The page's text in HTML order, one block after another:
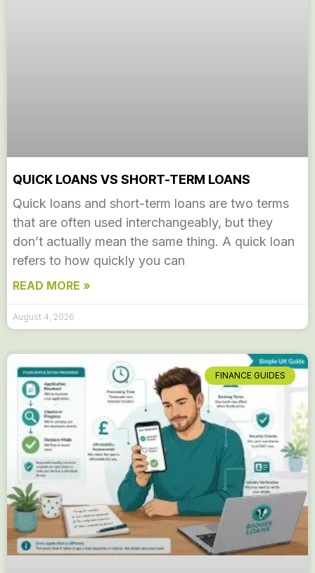
QUICK LOANS VS SHORT-TERM LOANS
Quick loans and short-term loans are two terms
that are often used interchangeably, but they
don’t actually mean the same thing. A quick loan
refers to how quickly you can
READ MORE »
August 4, 2026
FINANCE GUIDES